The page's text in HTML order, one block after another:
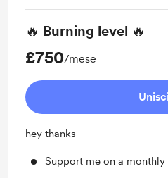
🔥 Burning level 🔥
£750/mese
hey thanks
Support me on a monthly